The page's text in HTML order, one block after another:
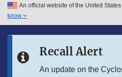
Skip to main content
Skip to in this section menu
An official website of the United
know
Recall Alert
An update on the